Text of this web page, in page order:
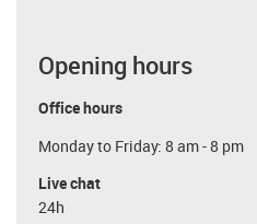
Opening hours
Office hours
Monday to Friday: 8 am - 8 pm
Live chat
24h